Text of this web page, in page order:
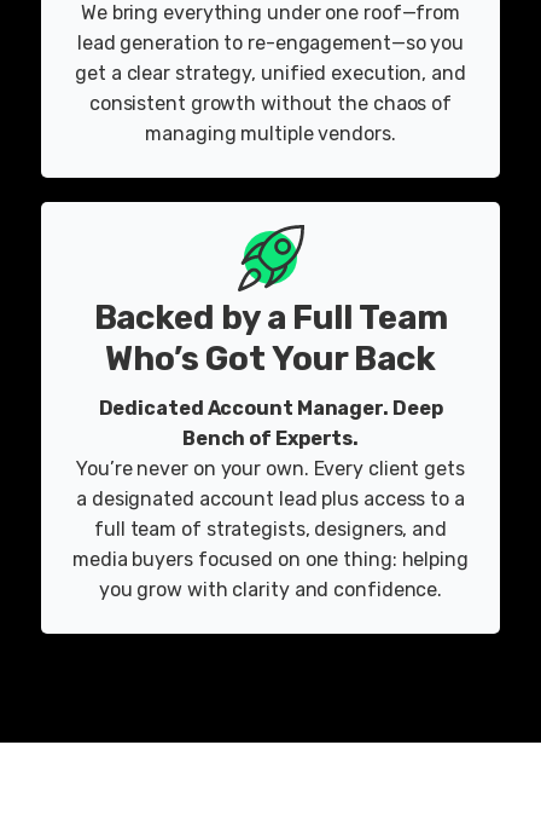
We bring everything under one roof—from
lead generation to re-engagement—so you
get a clear strategy, unified execution, and
consistent growth without the chaos of
managing multiple vendors.
Backed by a Full Team
Who’s Got Your Back
Dedicated Account Manager. Deep
Bench of Experts.
You’re never on your own. Every client gets
a designated account lead plus access to a
full team of strategists, designers, and
media buyers focused on one thing: helping
you grow with clarity and confidence.